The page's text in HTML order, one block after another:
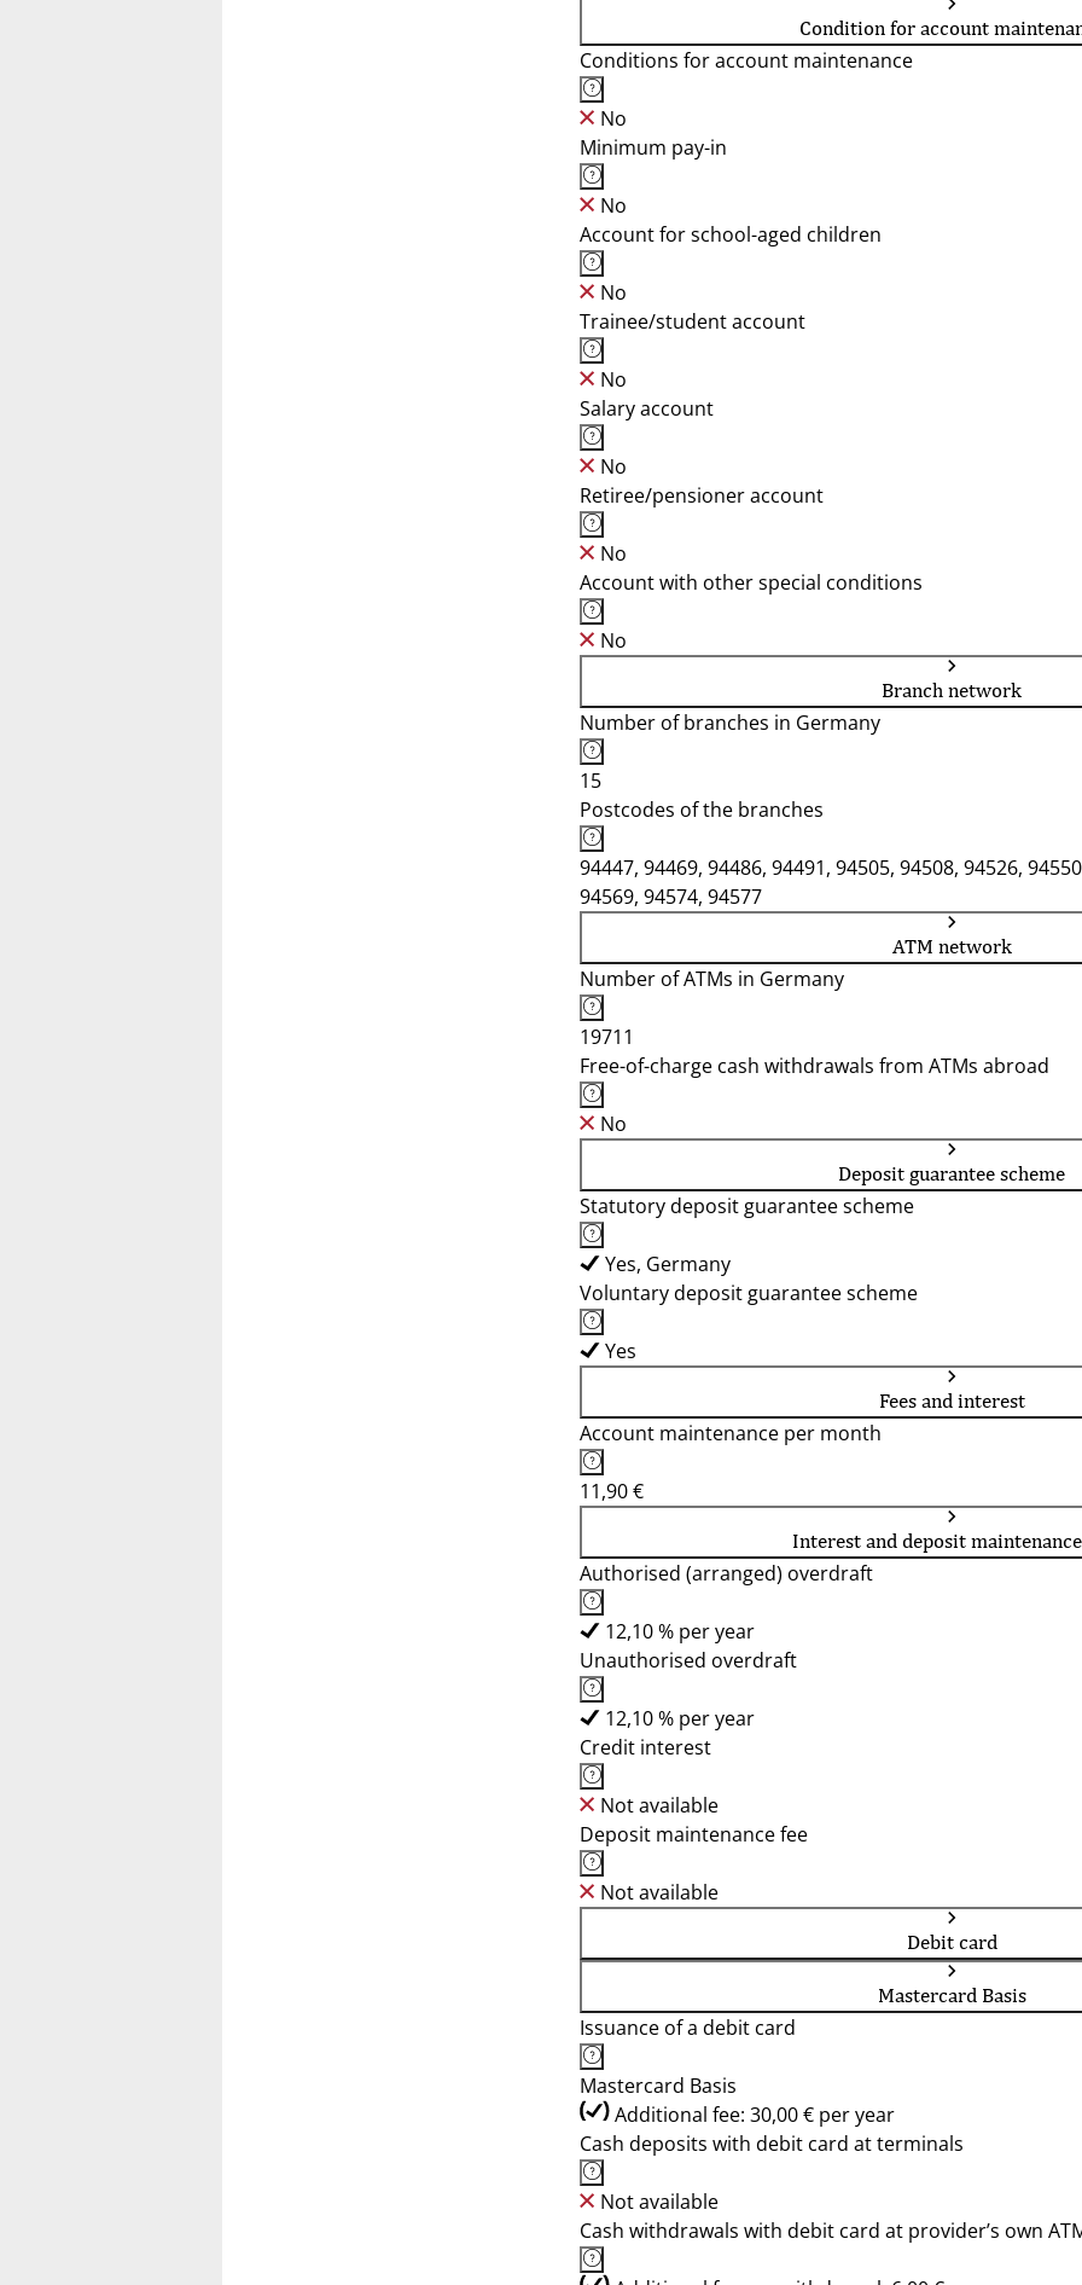
Condition for account
Conditions for account maintenance
No
Minimum pay-in
No
Account for school-aged children
No
Trainee/student account
No
Salary account
No
Retiree/pensioner account
No
Account with other special conditions
No
Branch network
Number of branches in Germany
15
Postcodes of the branches
94447, 94469, 94486, 94491, 94505, 94508, 94526,
94569, 94574, 94577
ATM network
Number of ATMs in Germany
19711
Free-of-charge cash withdrawals from ATMs abroad
No
Deposit guarantee scheme
Statutory deposit guarantee scheme
Yes, Germany
Voluntary deposit guarantee scheme
Yes
Fees and interest
Account maintenance per month
11,90 €
Interest and deposit
Authorised (arranged) overdraft
12,10 % per year
Unauthorised overdraft
12,10 % per year
Credit interest
Not available
Deposit maintenance fee
Not available
Debit card
Mastercard Basis
Issuance of a debit card
Mastercard Basis
Additional fee: 30,00 € per year
Cash deposits with debit card at terminals
Not available
Cash withdrawals with debit card at provider’s own